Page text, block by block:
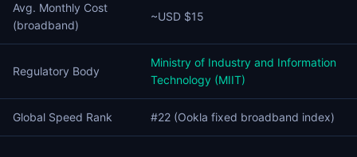
Avg. Monthly Cost
(broadband)
~USD $15
Regulatory Body
Ministry of Industry and Information
Technology (MIIT)
Global Speed Rank #22 (Ookla fixed broadband index)